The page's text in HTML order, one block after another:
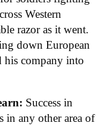
Western
razor as it went.
down European
his company into
Success in
in any other area of